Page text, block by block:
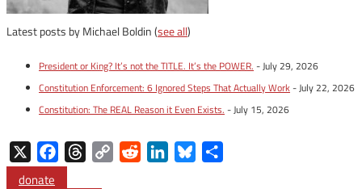
Latest posts by Michael Boldin(see all)
President or King? It’s not the TITLE. It’s the POWER. - July 29, 2026
Constitution Enforcement: 6 Ignored Steps That Actually Work- July 22, 2026
Constitution: The REAL Reason it Even Exists. - July 15, 2026
FacebookThreadsCopy
Reddit LinkedInBluesky
donate